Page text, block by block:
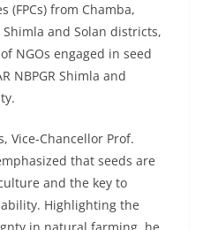
(FPCs) from Chamba,
and Solan districts,
NGOs engaged in seed
NBPGR Shimla and
Vice-Chancellor Prof.
that seeds are
and the key to
Highlighting the